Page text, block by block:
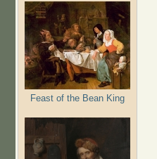
Feast of the Bean King